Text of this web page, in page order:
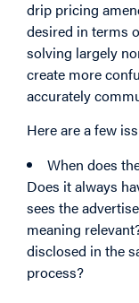
drip pricing
desired in terms
solving largely
create more
accurately
Here are a few
When does
Does it always
sees the
meaning
disclosed in the
process?